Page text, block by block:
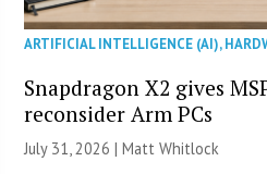
ARTIFICIAL INTELLIGENCE (AI),
Snapdragon X2 gives
reconsider Arm PCs
July 31, 2026 |Matt Whitlock